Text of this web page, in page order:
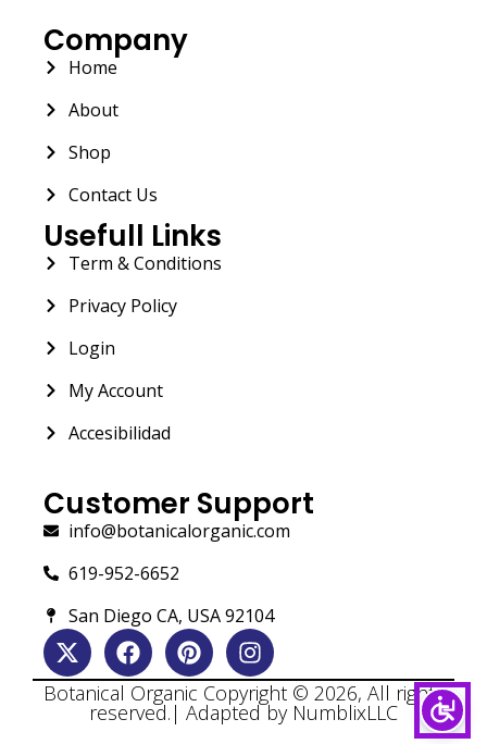
Company
Home
About
Shop
Contact Us
Usefull Links
Term & Conditions
Privacy Policy
Login
My Account
Accesibilidad
Customer Support
info@botanicalorganic.com
619-952-6652
San Diego CA, USA 92104
Botanical Organic Copyright © 2026, All rights
reserved.| Adapted by NumblixLLC